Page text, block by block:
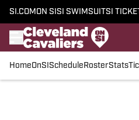
SI.COM ON SI SI SWIMSUITSI
HomeOnSI Schedule RosterStats